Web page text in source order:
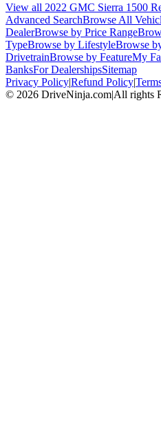
View all 2022 GMC Sierra 1500
Advanced SearchBrowse All
DealerBrowse by Price Range
TypeBrowse by LifestyleBrowse
DrivetrainBrowse by FeatureMy
BanksFor DealershipsSitemap
Privacy Policy|Refund Policy|
© 2026 DriveNinja.com|All rights